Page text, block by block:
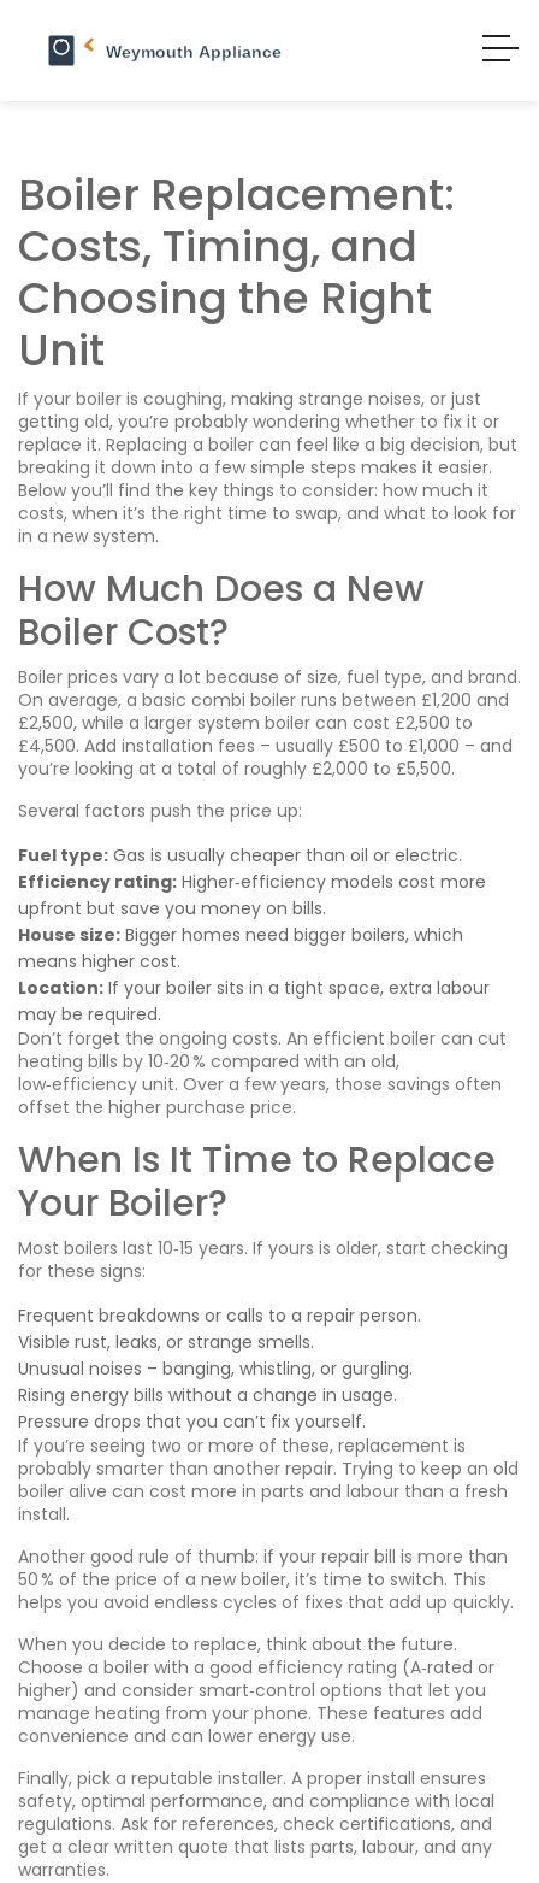
Boiler Replacement:
Costs, Timing, and
Choosing the Right
Unit
If your boiler is coughing, making strange noises, or just
getting old, you’re probably wondering whether to fix it or
replace it. Replacing a boiler can feel like a big decision, but
breaking it down into a few simple steps makes it easier.
Below you’ll find the key things to consider: how much it
costs, when it’s the right time to swap, and what to look for
in a new system.
How Much Does a New
Boiler Cost?
Boiler prices vary a lot because of size, fuel type, and brand.
On average, a basic combi boiler runs between £1,200 and
£2,500, while a larger system boiler can cost £2,500 to
£4,500. Add installation fees – usually £500 to £1,000 – and
you’re looking at a total of roughly £2,000 to £5,500.
Several factors push the price up:
Fuel type: Gas is usually cheaper than oil or electric.
Efficiency rating: Higher‑efficiency models cost more
upfront but save you money on bills.
House size: Bigger homes need bigger boilers, which
means higher cost.
Location: If your boiler sits in a tight space, extra labour
may be required.
Don’t forget the ongoing costs. An efficient boiler can cut
heating bills by 10‑20 % compared with an old,
low‑efficiency unit. Over a few years, those savings often
offset the higher purchase price.
When Is It Time to Replace
Your Boiler?
Most boilers last 10‑15 years. If yours is older, start checking
for these signs:
Frequent breakdowns or calls to a repair person.
Visible rust, leaks, or strange smells.
Unusual noises – banging, whistling, or gurgling.
Rising energy bills without a change in usage.
Pressure drops that you can’t fix yourself.
If you’re seeing two or more of these, replacement is
probably smarter than another repair. Trying to keep an old
boiler alive can cost more in parts and labour than a fresh
install.
Another good rule of thumb: if your repair bill is more than
50 % of the price of a new boiler, it’s time to switch. This
helps you avoid endless cycles of fixes that add up quickly.
When you decide to replace, think about the future.
Choose a boiler with a good efficiency rating (A‑rated or
higher) and consider smart‑control options that let you
manage heating from your phone. These features add
convenience and can lower energy use.
Finally, pick a reputable installer. A proper install ensures
safety, optimal performance, and compliance with local
regulations. Ask for references, check certifications, and
get a clear written quote that lists parts, labour, and any
warranties.